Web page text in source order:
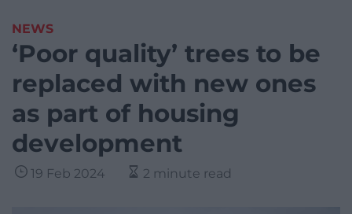
NEWS
‘Poor quality’ trees to be
replaced with new ones
as part of housing
development
19 Feb 2024 2 minute read